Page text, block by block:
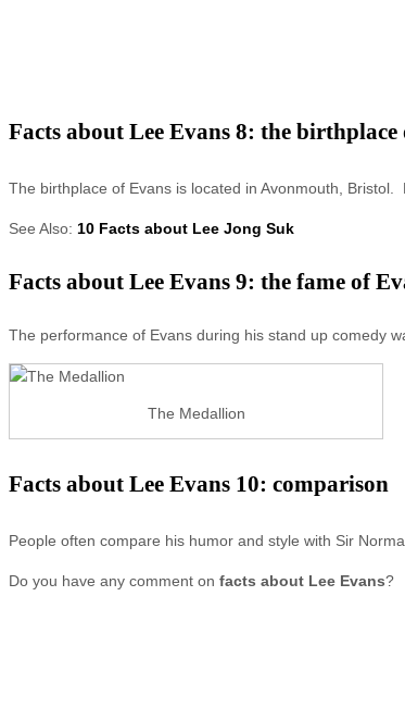
Facts about Lee Evans 8: the birthplace
The birthplace of Evans is located in Avonmouth,
See Also: 10 Facts about Lee Jong Suk
Facts about Lee Evans 9: the fame of
The performance of Evans during his stand up comedy
The Medallion
Facts about Lee Evans 10: comparison
People often compare his humor and style with Sir
Do you have any comment on facts about Lee Evans?